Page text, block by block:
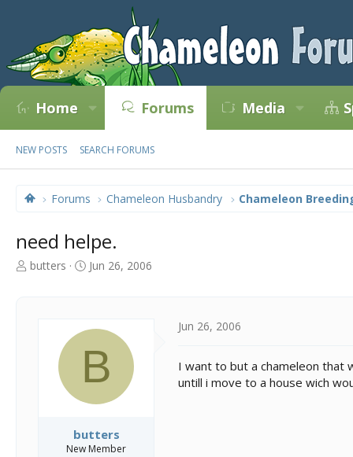
Home Forums Media
NEW POSTS SEARCH FORUMS
Forums Chameleon Husbandry Chameleon
need helpe.
T
butters
S
a
t
e
Jun 26, 2006
B
butters
New Member
Jun 26, 2006
I want to but a chameleon that
untill i move to a house wich